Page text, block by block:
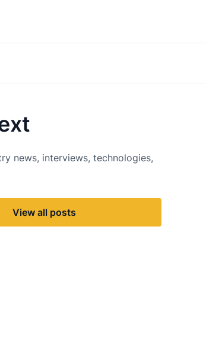
news, interviews, technologies,
View all posts